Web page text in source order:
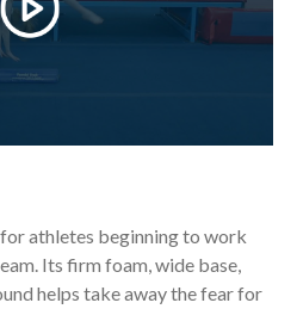
athletes beginning to work
Its firm foam, wide base,
helps take away the fear for